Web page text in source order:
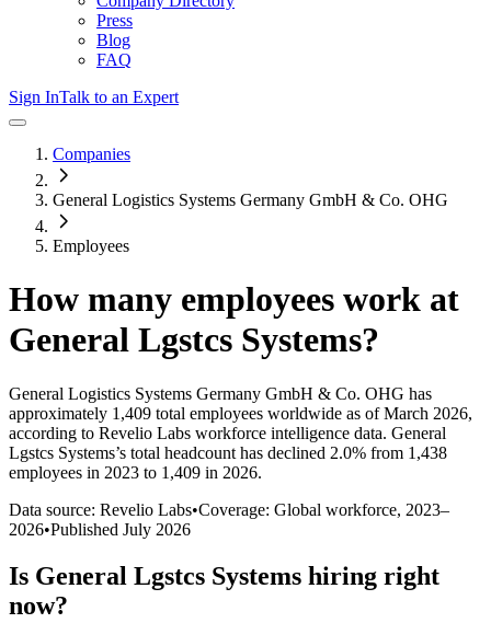
Press
Blog
FAQ
Sign InTalk to an Expert
Companies
General Logistics Systems Germany GmbH & Co. OHG
Employees
How many employees work at
General Lgstcs Systems?
General Logistics Systems Germany GmbH & Co. OHG has
approximately 1,409 total employees worldwide as of March 2026,
according to Revelio Labs workforce intelligence data. General
Lgstcs Systems’s total headcount has declined 2.0% from 1,438
employees in 2023 to 1,409 in 2026.
Data source: Revelio Labs•Coverage: Global workforce, 2023–
2026•Published July 2026
Is General Lgstcs Systems hiring right
now?